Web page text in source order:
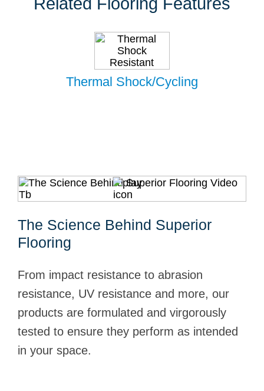
Thermal Shock/Cycling
The Science Behind Superior
Flooring
From impact resistance to abrasion
resistance, UV resistance and more, our
products are formulated and virgorously
tested to ensure they perform as intended
in your space.